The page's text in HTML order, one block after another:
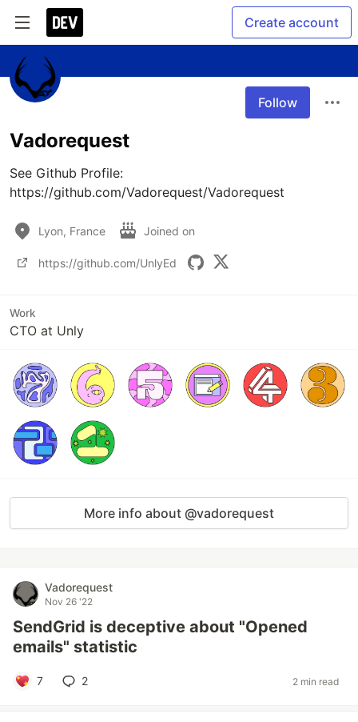
Create account
Follow
Vadorequest
See Github Profile:
https://github.com/Vadorequest/Vadorequest
Lyon, France Joined on
https://github.com/UnlyEd
Work
CTO at Unly
More info about @vadorequest
Vadorequest
Nov 26 '22
SendGrid is deceptive about "Opened
emails" statistic
7 2 2 min read